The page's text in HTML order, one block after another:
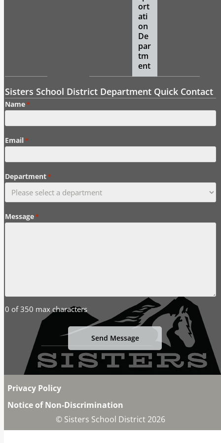
ort
ati
on
De
par
tm
ent
Sisters School District Department Quick Contact
Name*
Email*
Department*
Message*
0 of 350 max characters
Privacy Policy
Notice of Non-Discrimination
© Sisters School District 2026